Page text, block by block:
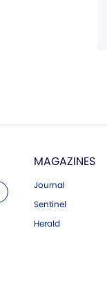
MAGAZINES
Journal
Sentinel
Herald